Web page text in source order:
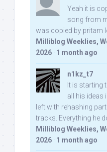
Yeah it is
song from
was copied by pritam
Milliblog Weeklies,
2026 · 1 month ago
n1kz_t7
It is starting
all his ideas
left with rehashing
tracks. Everything he
Milliblog Weeklies,
2026 · 1 month ago